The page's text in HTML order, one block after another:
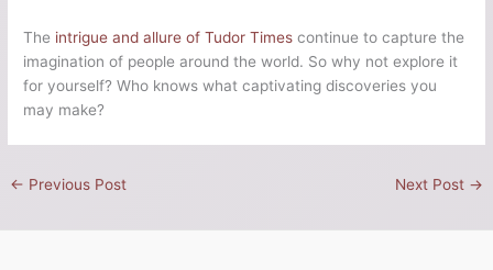
The intrigue and allure of Tudor Times continue to capture the
imagination of people around the world. So why not explore it
for yourself? Who knows what captivating discoveries you
may make?
← Previous Post Next Post →